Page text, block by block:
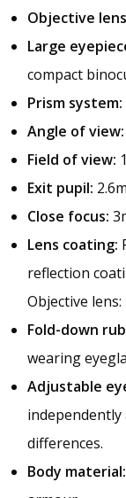
Objective
Large
compact
Prism system:
Angle of view:
Field of view:
Exit pupil:
Close focus:
Lens coating:
reflection
Objective
Fold-down
wearing
Adjustable
independently
differences.
Body material: